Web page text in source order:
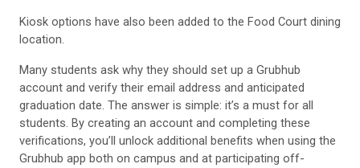
Kiosk options have also been added to the Food Court dining
location.
Many students ask why they should set up a Grubhub
account and verify their email address and anticipated
graduation date. The answer is simple: it’s a must for all
students. By creating an account and completing these
verifications, you’ll unlock additional benefits when using the
Grubhub app both on campus and at participating off-